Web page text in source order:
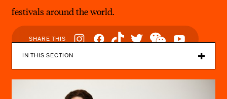
festivals around the world.
SHARE THIS
Social
Navigation
IN THIS SECTION